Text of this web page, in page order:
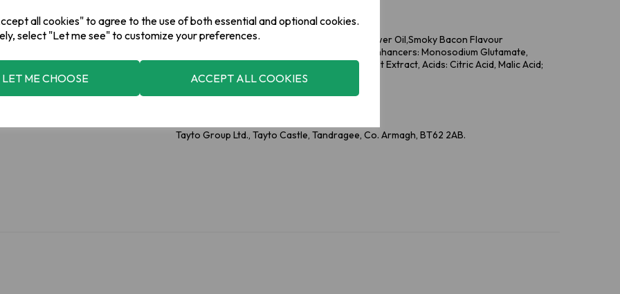
all cookies" to agree to the use of both essential and optional cookies.
select "Let me see" to customize your preferences.
LET ME CHOOSE ACCEPT ALL COOKIES
Ingredients
Potatoes,Vegetable Oils: Rapeseed Oil, Sunflower Oil,Smoky Bacon Flavour
(Dextrose, Maltodextrin, Sugar, Salt, Flavour Enhancers: Monosodium Glutamate,
Disodium 5'-Ribonucleotides; Flavourings, Yeast Extract, Acids: Citric Acid, Malic Acid;
Smoke Flavourings, Colour: Paprika Extract)
Tayto Group Ltd., Tayto Castle, Tandragee, Co. Armagh, BT62 2AB.